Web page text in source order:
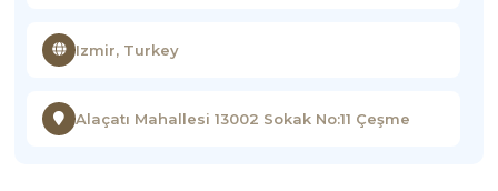
Izmir, Turkey
Alaçatı Mahallesi 13002 Sokak No:11 Çeşme